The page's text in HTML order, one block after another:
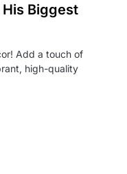
Biggest
Add a touch of
high-quality